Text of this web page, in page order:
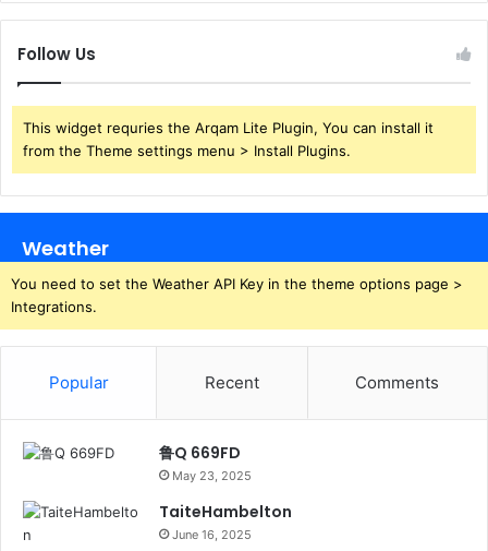
Follow Us
This widget requries the Arqam Lite Plugin, You can install it
from the Theme settings menu > Install Plugins.
Weather
You need to set the Weather API Key in the theme options page >
Integrations.
Popular Recent Comments
鲁Q 669FD
May 23, 2025
TaiteHambelton
June 16, 2025